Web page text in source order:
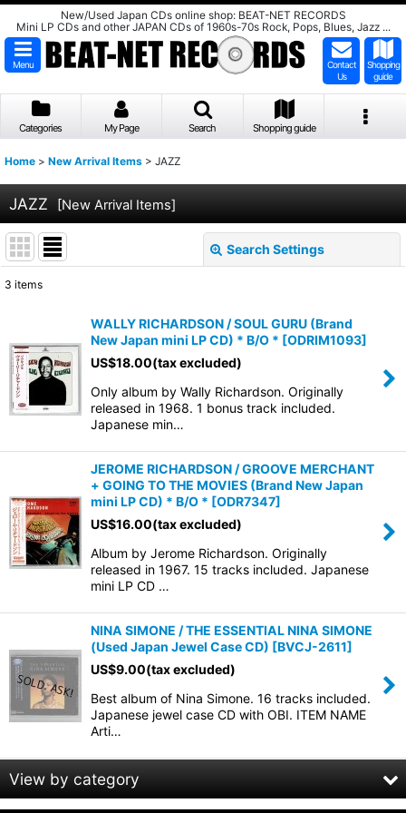
New/Used Japan CDs online shop: BEAT-NET RECORDS
Mini LP CDs and other JAPAN CDs of 1960s-70s Rock, Pops, Blues, Jazz ...
Menu
Contact
Us
Shopping
guide
Categories My Page Search Shopping guide
Home > New Arrival Items > JAZZ
JAZZ [New Arrival Items]
Search Settings
Show:
Sort by:
View
3 items
WALLY RICHARDSON / SOUL GURU (Brand
New Japan mini LP CD) * B/O * [ODRIM1093]
US$18.00(tax excluded)
Only album by Wally Richardson. Originally
released in 1968. 1 bonus track included.
Japanese min…
JEROME RICHARDSON / GROOVE MERCHANT
+ GOING TO THE MOVIES (Brand New Japan
mini LP CD) * B/O * [ODR7347]
US$16.00(tax excluded)
Album by Jerome Richardson. Originally
released in 1967. 15 tracks included. Japanese
mini LP CD …
NINA SIMONE / THE ESSENTIAL NINA SIMONE
(Used Japan Jewel Case CD) [BVCJ-2611]
US$9.00(tax excluded)
Best album of Nina Simone. 16 tracks included.
Japanese jewel case CD with OBI. ITEM NAME
Arti…
View by category